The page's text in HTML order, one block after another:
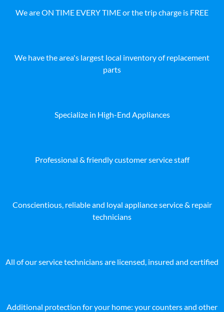
We are ON TIME EVERY TIME or the trip charge is FREE
We have the area's largest local inventory of replacement
parts
Specialize in High-End Appliances
Professional & friendly customer service staff
Conscientious, reliable and loyal appliance service & repair
technicians
All of our service technicians are licensed, insured and certified
Additional protection for your home: your counters and other